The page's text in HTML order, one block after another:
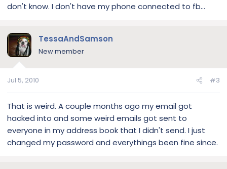
don't know. I don't have my phone connected to fb...
TessaAndSamson
New member
Jul 5, 2010 #3
That is weird. A couple months ago my email got
hacked into and some weird emails got sent to
everyone in my address book that I didn't send. I just
changed my password and everythings been fine since.